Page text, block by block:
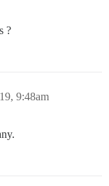
?
9:48am